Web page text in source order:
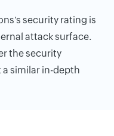
security rating is
attack surface.
the security
a similar in-depth